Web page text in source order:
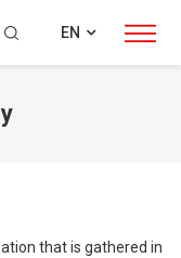
EN
that is gathered in